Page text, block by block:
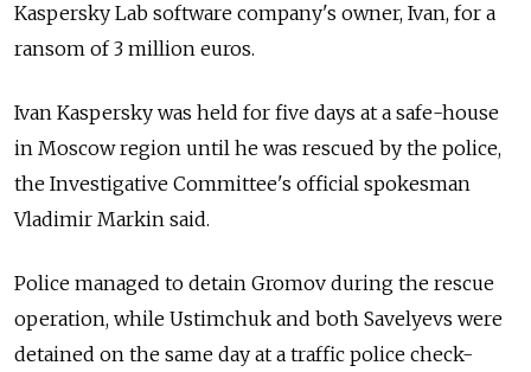
Kaspersky Lab software company's owner, Ivan, for a
ransom of 3 million euros.
Ivan Kaspersky was held for five days at a safe-house
in Moscow region until he was rescued by the police,
the Investigative Committee's official spokesman
Vladimir Markin said.
Police managed to detain Gromov during the rescue
operation, while Ustimchuk and both Savelyevs were
detained on the same day at a traffic police check-